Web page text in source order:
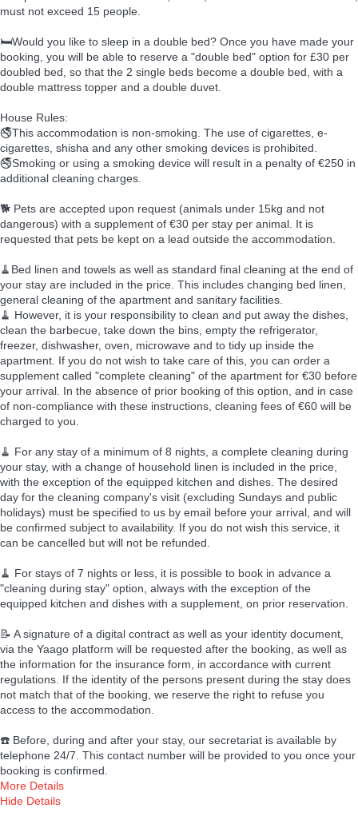
must not exceed 15 people.
🛏️Would you like to sleep in a double bed? Once you have made your
booking, you will be able to reserve a "double bed" option for £30 per
doubled bed, so that the 2 single beds become a double bed, with a
double mattress topper and a double duvet.
House Rules:
🚭This accommodation is non-smoking. The use of cigarettes, e-
cigarettes, shisha and any other smoking devices is prohibited.
🚭Smoking or using a smoking device will result in a penalty of €250 in
additional cleaning charges.
🐕 Pets are accepted upon request (animals under 15kg and not
dangerous) with a supplement of €30 per stay per animal. It is
requested that pets be kept on a lead outside the accommodation.
🧹Bed linen and towels as well as standard final cleaning at the end of
your stay are included in the price. This includes changing bed linen,
general cleaning of the apartment and sanitary facilities.
🧹 However, it is your responsibility to clean and put away the dishes,
clean the barbecue, take down the bins, empty the refrigerator,
freezer, dishwasher, oven, microwave and to tidy up inside the
apartment. If you do not wish to take care of this, you can order a
supplement called "complete cleaning" of the apartment for €30 before
your arrival. In the absence of prior booking of this option, and in case
of non-compliance with these instructions, cleaning fees of €60 will be
charged to you.
🧹 For any stay of a minimum of 8 nights, a complete cleaning during
your stay, with a change of household linen is included in the price,
with the exception of the equipped kitchen and dishes. The desired
day for the cleaning company's visit (excluding Sundays and public
holidays) must be specified to us by email before your arrival, and will
be confirmed subject to availability. If you do not wish this service, it
can be cancelled but will not be refunded.
🧹 For stays of 7 nights or less, it is possible to book in advance a
"cleaning during stay" option, always with the exception of the
equipped kitchen and dishes with a supplement, on prior reservation.
📝 A signature of a digital contract as well as your identity document,
via the Yaago platform will be requested after the booking, as well as
the information for the insurance form, in accordance with current
regulations. If the identity of the persons present during the stay does
not match that of the booking, we reserve the right to refuse you
access to the accommodation.
☎️ Before, during and after your stay, our secretariat is available by
telephone 24/7. This contact number will be provided to you once your
booking is confirmed.
More Details
Hide Details